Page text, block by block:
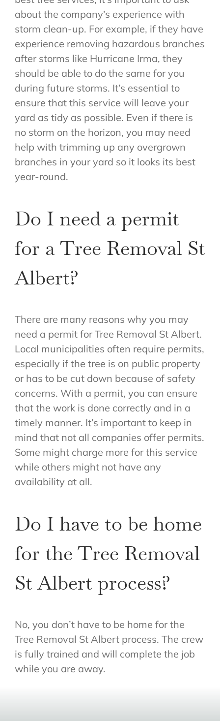
about the company’s experience with
storm clean-up. For example, if they have
experience removing hazardous branches
after storms like Hurricane Irma, they
should be able to do the same for you
during future storms. It’s essential to
ensure that this service will leave your
yard as tidy as possible. Even if there is
no storm on the horizon, you may need
help with trimming up any overgrown
branches in your yard so it looks its best
year-round.
Do I need a permit
for a Tree Removal St
Albert?
There are many reasons why you may
need a permit for Tree Removal St Albert.
Local municipalities often require permits,
especially if the tree is on public property
or has to be cut down because of safety
concerns. With a permit, you can ensure
that the work is done correctly and in a
timely manner. It’s important to keep in
mind that not all companies offer permits.
Some might charge more for this service
while others might not have any
availability at all.
Do I have to be home
for the Tree Removal
St Albert process?
No, you don’t have to be home for the
Tree Removal St Albert process. The crew
is fully trained and will complete the job
while you are away.